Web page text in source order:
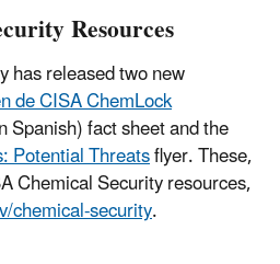
Resources
has released two new
de CISA ChemLock
fact sheet and the
Potential Threatsflyer. These,
Chemical Security resources,
chemical-security.